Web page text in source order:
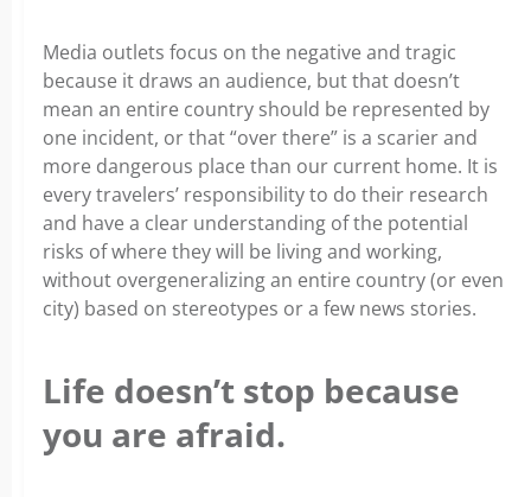
Media outlets focus on the negative and tragic
because it draws an audience, but that doesn’t
mean an entire country should be represented by
one incident, or that “over there” is a scarier and
more dangerous place than our current home. It is
every travelers’ responsibility to do their research
and have a clear understanding of the potential
risks of where they will be living and working,
without overgeneralizing an entire country (or even
city) based on stereotypes or a few news stories.
Life doesn’t stop because
you are afraid.